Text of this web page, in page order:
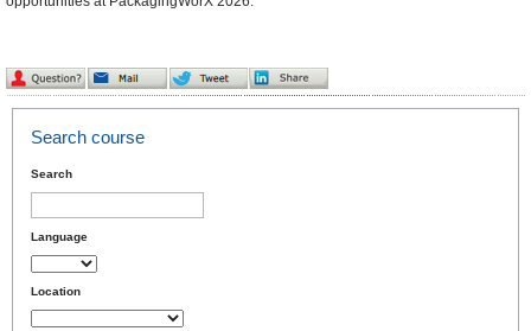
Search course
Search
Language
Location